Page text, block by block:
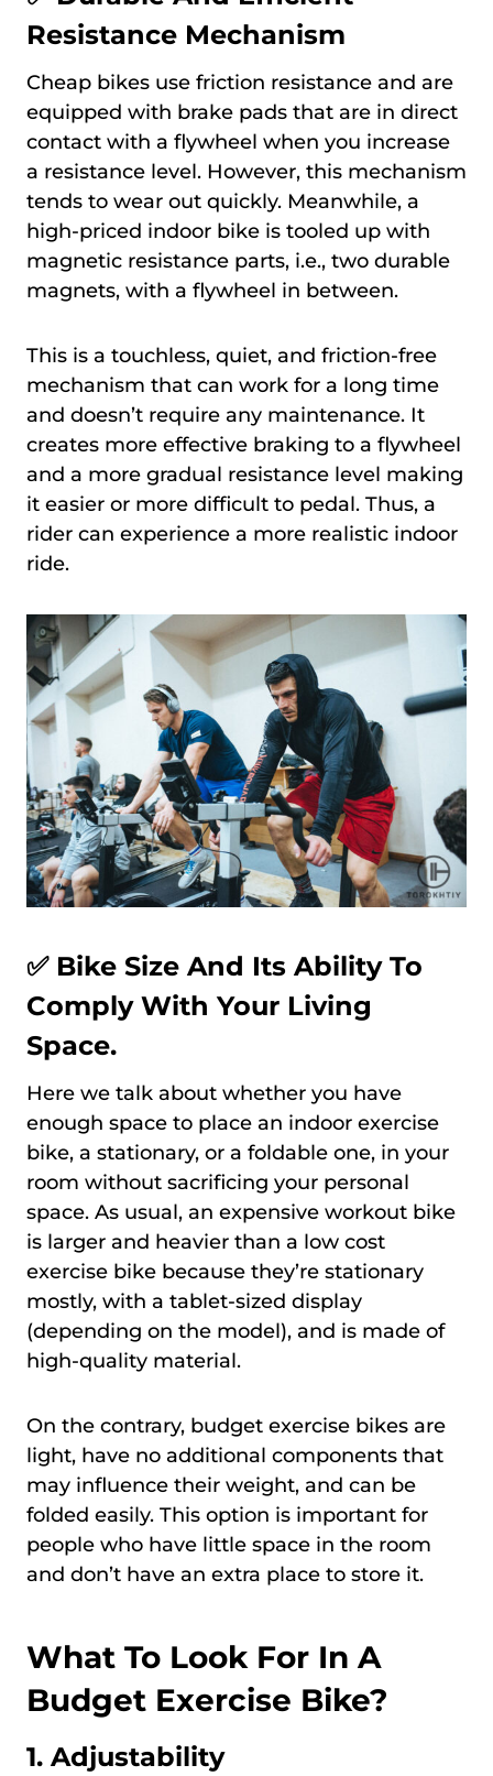
Resistance Mechanism
Cheap bikes use friction resistance and are
equipped with brake pads that are in direct
contact with a flywheel when you increase
a resistance level. However, this mechanism
tends to wear out quickly. Meanwhile, a
high-priced indoor bike is tooled up with
magnetic resistance parts, i.e., two durable
magnets, with a flywheel in between.
This is a touchless, quiet, and friction-free
mechanism that can work for a long time
and doesn’t require any maintenance. It
creates more effective braking to a flywheel
and a more gradual resistance level making
it easier or more difficult to pedal. Thus, a
rider can experience a more realistic indoor
ride.
✅ Bike Size And Its Ability To
Comply With Your Living
Space.
Here we talk about whether you have
enough space to place an indoor exercise
bike, a stationary, or a foldable one, in your
room without sacrificing your personal
space. As usual, an expensive workout bike
is larger and heavier than a low cost
exercise bike because they’re stationary
mostly, with a tablet-sized display
(depending on the model), and is made of
high-quality material.
On the contrary, budget exercise bikes are
light, have no additional components that
may influence their weight, and can be
folded easily. This option is important for
people who have little space in the room
and don’t have an extra place to store it.
What To Look For In A
Budget Exercise Bike?
1. Adjustability